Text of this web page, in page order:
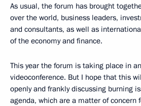
As usual, the forum has brought
over the world, business leaders,
and consultants, as well as
of the economy and finance.
This year the forum is taking place in
videoconference. But I hope that this
openly and frankly discussing burning
agenda, which are a matter of concern